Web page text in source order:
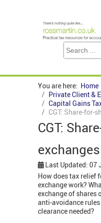
You are here: Home
Private Client &
Capital Gains
CGT: Share-for-
CGT:
exchanges
Last Updated: 07
How does tax relief
exchange work?
exchange of shares
anti-avoidance
clearance needed?